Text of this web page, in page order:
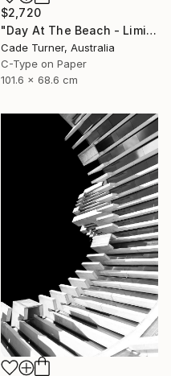
$2,720
"Day At The Beach - Limited Edition of 50" Photograph
Cade Turner, Australia
C-Type on Paper
101.6 x 68.6 cm